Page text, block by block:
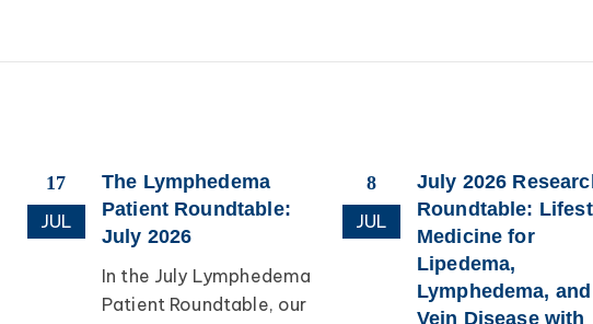
17
JUL
The Lymphedema
Patient Roundtable:
July 2026
In the July Lymphedema
Patient Roundtable, our
8
JUL
July 2026
Roundtable:
Medicine for
Lipedema,
Lymphedema, and
Vein Disease with